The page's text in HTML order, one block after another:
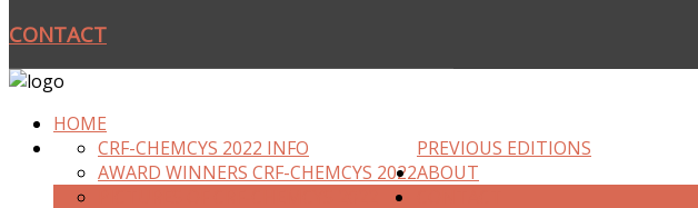
CONTACT
HOME
PREVIOUS EDITIONS
CRF-CHEMCYS 2022 INFO
AWARD WINNERS CRF-CHEMCYS 2022ABOUT